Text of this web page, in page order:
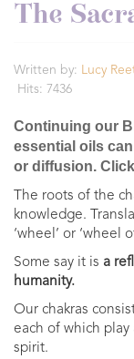
The
Written by: Lucy
Hits: 7436
Continuing our
essential oils
or diffusion.
The roots of the
knowledge.
‘wheel’ or ‘wheel
Some say it is a
humanity.
Our chakras
each of which
spirit.